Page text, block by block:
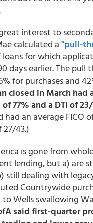
interest to
calculated a"pull-
for which
days earlier. The pull
for purchases and
closed in March had
of 77% and a DTI of
an average FICO
27/43.)
is gone from
lending, but a) are
still dealing with
Countrywide
Wells swallowing
said first-quarter